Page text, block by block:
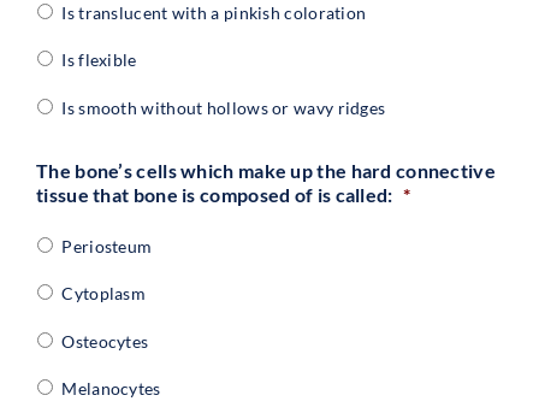
Is translucent with a pinkish coloration
Is flexible
Is smooth without hollows or wavy ridges
The bone’s cells which make up the hard connective
tissue that bone is composed of is called: *
Periosteum
Cytoplasm
Osteocytes
Melanocytes